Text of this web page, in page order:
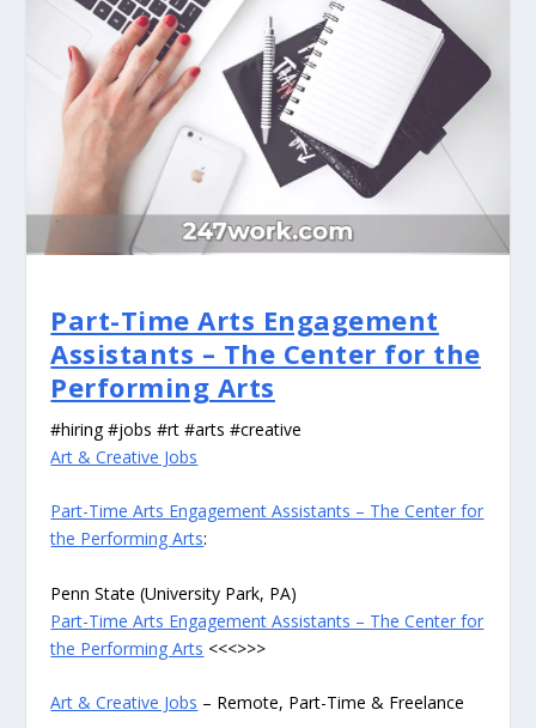
Part-Time Arts Engagement
Assistants – The Center for the
Performing Arts
#hiring #jobs #rt #arts #creative
Art & Creative Jobs
Part-Time Arts Engagement Assistants – The Center for
the Performing Arts:
Penn State (University Park, PA)
Part-Time Arts Engagement Assistants – The Center for
the Performing Arts <<<>>>
Art & Creative Jobs – Remote, Part-Time & Freelance